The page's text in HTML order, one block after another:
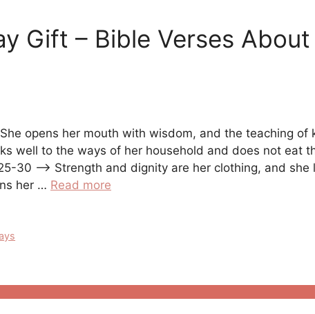
Gift – Bible Verses About
opens her mouth with wisdom, and the teaching of
well to the ways of her household and does not eat
30 —> Strength and dignity are her clothing, and she
her … Read more